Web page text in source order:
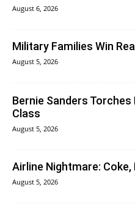
August 6, 2026
Military Families Win
August 5, 2026
Bernie Sanders
Class
August 5, 2026
Airline Nightmare:
August 5, 2026